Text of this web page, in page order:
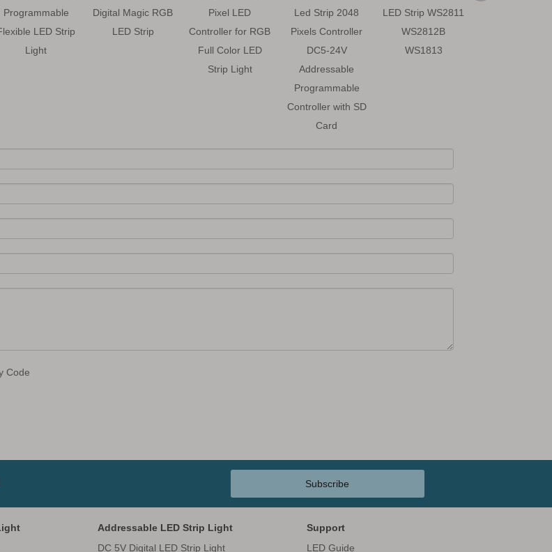
Programmable
LED Strip
Light
Digital Magic RGB
LED Strip
Pixel LED
Controller for RGB
Full Color LED
Strip Light
Led Strip 2048
Pixels Controller
DC5-24V
Addressable
Programmable
Controller with SD
Card
LED Strip WS2811
WS2812B
WS1813
Subscribe
Addressable LED Strip Light
DC 5V Digital LED Strip Light
Support
LED Guide